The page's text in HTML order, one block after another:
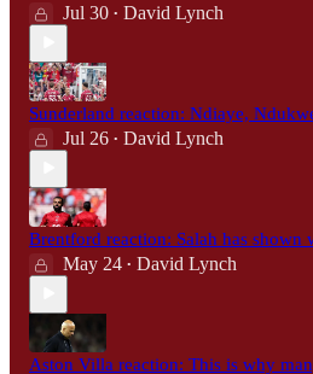
Jul 30 • David Lynch
Sunderland reaction: Ndiaye,
Jul 26 • David Lynch
Brentford reaction: Salah has shown
May 24 • David Lynch
Aston Villa reaction: This is why